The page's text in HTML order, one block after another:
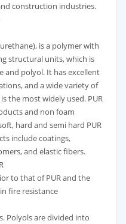
construction industries.
is a polymer with
structural units, which is
and polyol. It has excellent
and a wide variety of
the most widely used. PUR
and non foam
hard and semi hard PUR
include coatings,
and elastic fibers.
to that of PUR and the
fire resistance
Polyols are divided into